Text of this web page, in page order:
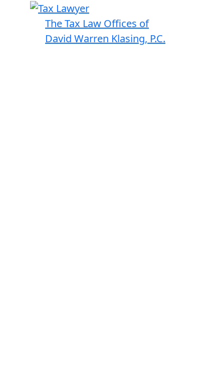
The Tax Law Offices of
David Warren Klasing, P.C.